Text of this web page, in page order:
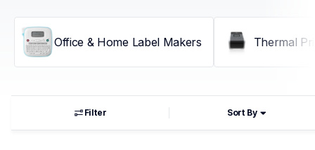
Office & Home Label Makers Thermal
Filter Sort By